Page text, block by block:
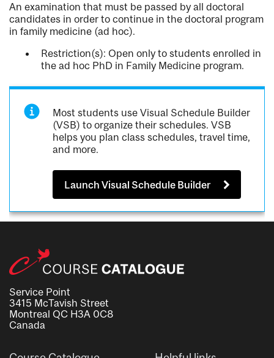
An examination that must be passed by all doctoral
candidates in order to continue in the doctoral program
in family medicine (ad hoc).
Restriction(s): Open only to students enrolled in
the ad hoc PhD in Family Medicine program.
Most students use Visual Schedule Builder
(VSB) to organize their schedules. VSB
helps you plan class schedules, travel time,
and more.
Launch Visual Schedule Builder
Service Point
3415 McTavish Street
Montreal QC H3A 0C8
Canada